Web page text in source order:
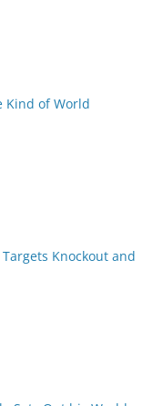
Kind of World
Targets Knockout and